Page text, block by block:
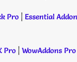
Pro | Essential
Pro | WowAddons Pro